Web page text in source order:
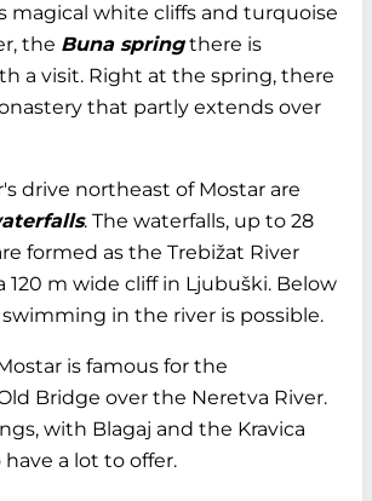
magical white cliffs and turquoise
the Buna springthere is
a visit. Right at the spring, there
that partly extends over
drive northeast of Mostar are
. The waterfalls, up to 28
formed as the Trebižat River
120 m wide cliff in Ljubuški. Below
in the river is possible.
is famous for the
Bridge over the Neretva River.
with Blagaj and the Kravica
have a lot to offer.